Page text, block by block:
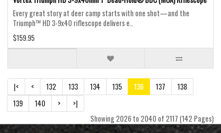
Every great story at deer camp starts with one shot—and the
Triumph™ HD 3-9x40 riflescope delivers e..
$159.95
|< < 132 133 134 135 136 137
138
139
140 >
>|
Showing 2026 to 2040 of 2117 (142 Pages)